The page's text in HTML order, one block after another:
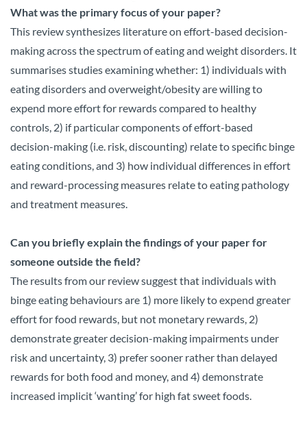
What was the primary focus of your paper?
This review synthesizes literature on effort-based decision-
making across the spectrum of eating and weight disorders. It
summarises studies examining whether: 1) individuals with
eating disorders and overweight/obesity are willing to
expend more effort for rewards compared to healthy
controls, 2) if particular components of effort-based
decision-making (i.e. risk, discounting) relate to specific binge
eating conditions, and 3) how individual differences in effort
and reward-processing measures relate to eating pathology
and treatment measures.
Can you briefly explain the findings of your paper for
someone outside the field?
The results from our review suggest that individuals with
binge eating behaviours are 1) more likely to expend greater
effort for food rewards, but not monetary rewards, 2)
demonstrate greater decision-making impairments under
risk and uncertainty, 3) prefer sooner rather than delayed
rewards for both food and money, and 4) demonstrate
increased implicit ‘wanting’ for high fat sweet foods.